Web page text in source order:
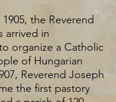
the Reverend
arrived in
organize a Catholic
of Hungarian
Reverend Joseph
the first pastory